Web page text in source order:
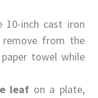
10-inch cast iron
from the
towel while
leaf on a plate,